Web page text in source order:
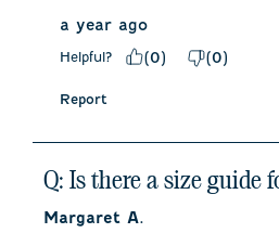
a year ago
Helpful? (0) (0)
Report
Q: Is there a size guide
Margaret A.